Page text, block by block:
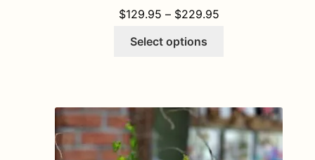
$129.95 – $229.95PRICE RANGE:
Select options
The
options
may